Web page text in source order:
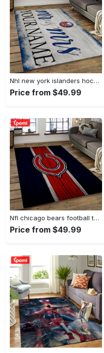
Nhl new york islanders hockey team logo sport carpet rectangle area rug for living room nyi20 Rectangle Rug
Price from $49.99
Nfl chicago bears football team logo rectangle area rug cgb11 Rectangle Rug
Price from $49.99